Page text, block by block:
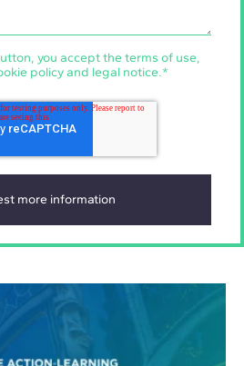
you accept the terms of use,
policyand legal notice.*